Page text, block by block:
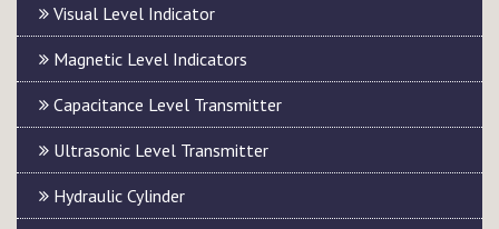
Visual Level Indicator
Magnetic Level Indicators
Capacitance Level Transmitter
Ultrasonic Level Transmitter
Hydraulic Cylinder